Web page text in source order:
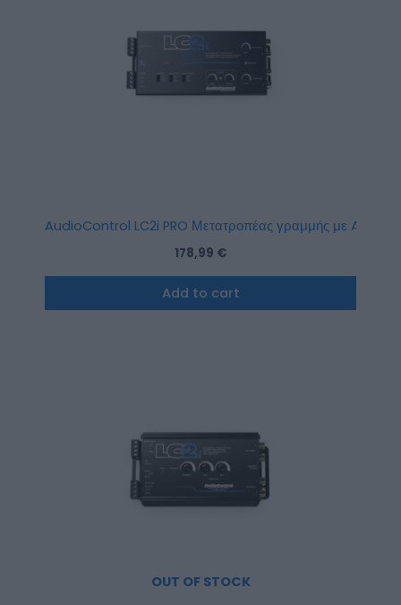
AudioControl LC2i PRO Μετατροπέας γραμμής με
178,99 €
Add to cart
OUT OF STOCK